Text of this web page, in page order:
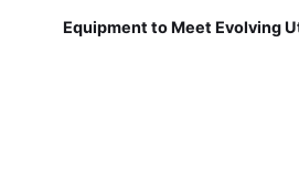
Equipment to Meet Evolving